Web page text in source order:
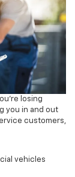
losing
you in and out
customers,
vehicles